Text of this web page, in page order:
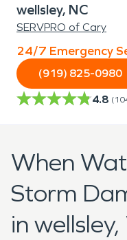
wellsley, NC
SERVPRO of Cary
24/7 Emergency
(919) 825-0980
4.8 (
When
Storm
in